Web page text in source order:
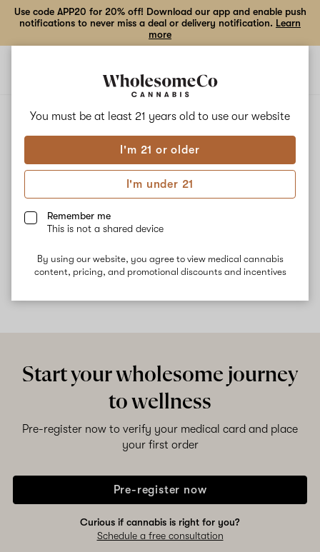
You must be at least 21 years old to use our website
I'm 21 or older
I'm under 21
Remember me
This is not a shared device
By using our website, you agree to view medical cannabis
content, pricing, and promotional discounts and incentives
Use code APP20 for 20% off! Download our app and enable push
notifications to never miss a deal or delivery notification. Learn
more
LOVE DAILY GRAPE
Love Daily Grape
Love Daily Grape is a hybrid strain that crosses Daily Driver and
Grape Pie. The strain is best for nighttime use due to its calm,
sedating effects. Medical patients may also use Daily Grape #9
delivers sweet flavors while Linalool and Terpinolene bring
calmness.
Start your wholesome journey
to wellness
Pre-register now to verify your medical card and place
your first order
Pre-register now
Curious if cannabis is right for you?
Schedule a free consultation